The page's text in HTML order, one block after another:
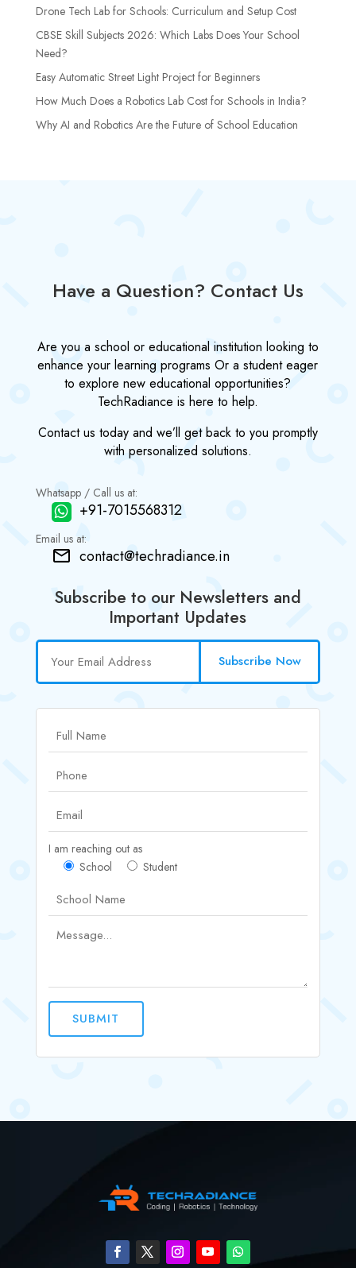
Drone Tech Lab for Schools: Curriculum and Setup Cost
CBSE Skill Subjects 2026: Which Labs Does Your School
Need?
Easy Automatic Street Light Project for Beginners
How Much Does a Robotics Lab Cost for Schools in India?
Why AI and Robotics Are the Future of School Education
Have a Question? Contact Us
Are you a school or educational institution looking to
enhance your learning programs Or a student eager
to explore new educational opportunities?
TechRadiance is here to help.
Contact us today and we’ll get back to you promptly
with personalized solutions.
Whatsapp / Call us at:
+91-7015568312
Email us at:
contact@techradiance.in
Subscribe to our Newsletters and
Important Updates
Subscribe Now
I am reaching out as
School
Student
SUBMIT